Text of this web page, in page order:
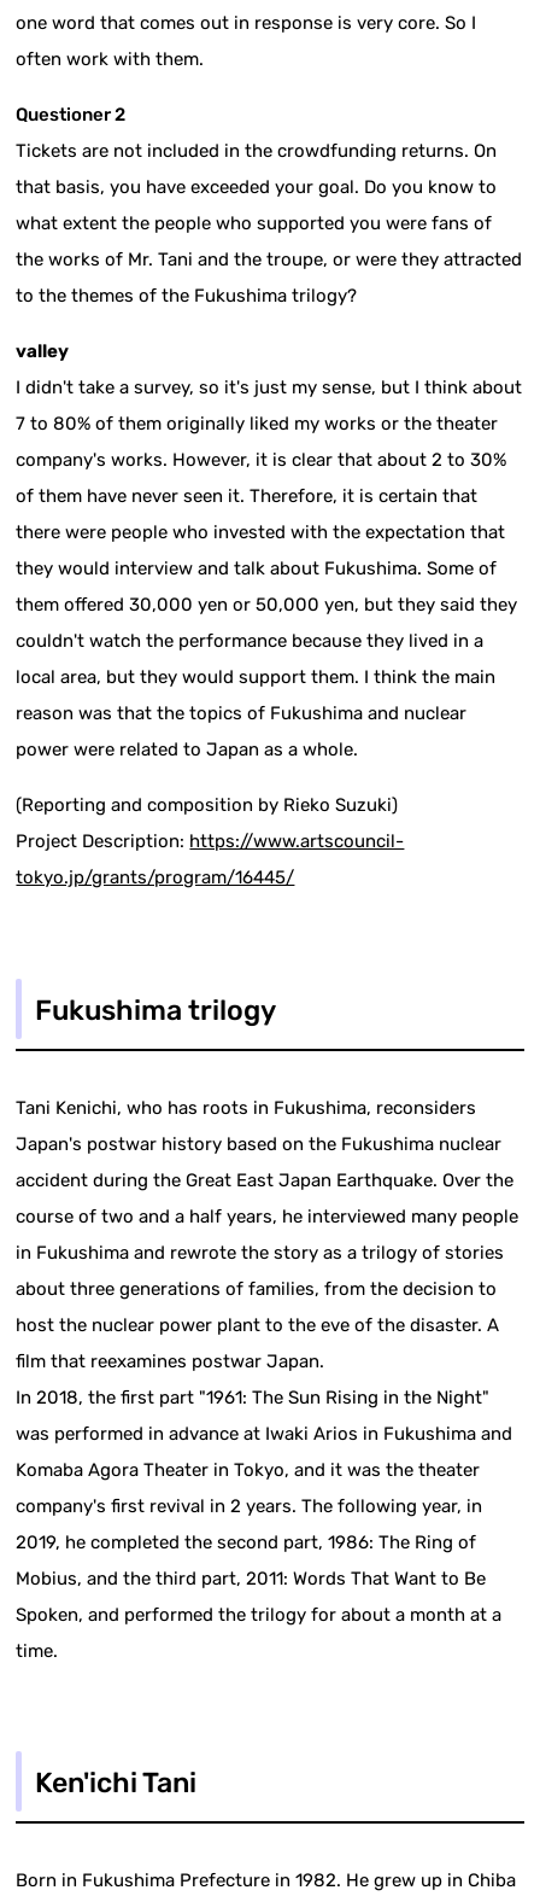
one word that comes out in response is very core. So I
often work with them.
Questioner 2
Tickets are not included in the crowdfunding returns. On
that basis, you have exceeded your goal. Do you know to
what extent the people who supported you were fans of
the works of Mr. Tani and the troupe, or were they attracted
to the themes of the Fukushima trilogy?
valley
I didn't take a survey, so it's just my sense, but I think about
7 to 80% of them originally liked my works or the theater
company's works. However, it is clear that about 2 to 30%
of them have never seen it. Therefore, it is certain that
there were people who invested with the expectation that
they would interview and talk about Fukushima. Some of
them offered 30,000 yen or 50,000 yen, but they said they
couldn't watch the performance because they lived in a
local area, but they would support them. I think the main
reason was that the topics of Fukushima and nuclear
power were related to Japan as a whole.
(Reporting and composition by Rieko Suzuki)
Project Description: https://www.artscouncil-
tokyo.jp/grants/program/16445/
Fukushima trilogy
Tani Kenichi, who has roots in Fukushima, reconsiders
Japan's postwar history based on the Fukushima nuclear
accident during the Great East Japan Earthquake. Over the
course of two and a half years, he interviewed many people
in Fukushima and rewrote the story as a trilogy of stories
about three generations of families, from the decision to
host the nuclear power plant to the eve of the disaster. A
film that reexamines postwar Japan.
In 2018, the first part "1961: The Sun Rising in the Night"
was performed in advance at Iwaki Arios in Fukushima and
Komaba Agora Theater in Tokyo, and it was the theater
company's first revival in 2 years. The following year, in
2019, he completed the second part, 1986: The Ring of
Mobius, and the third part, 2011: Words That Want to Be
Spoken, and performed the trilogy for about a month at a
time.
Ken'ichi Tani
Born in Fukushima Prefecture in 1982. He grew up in Chiba